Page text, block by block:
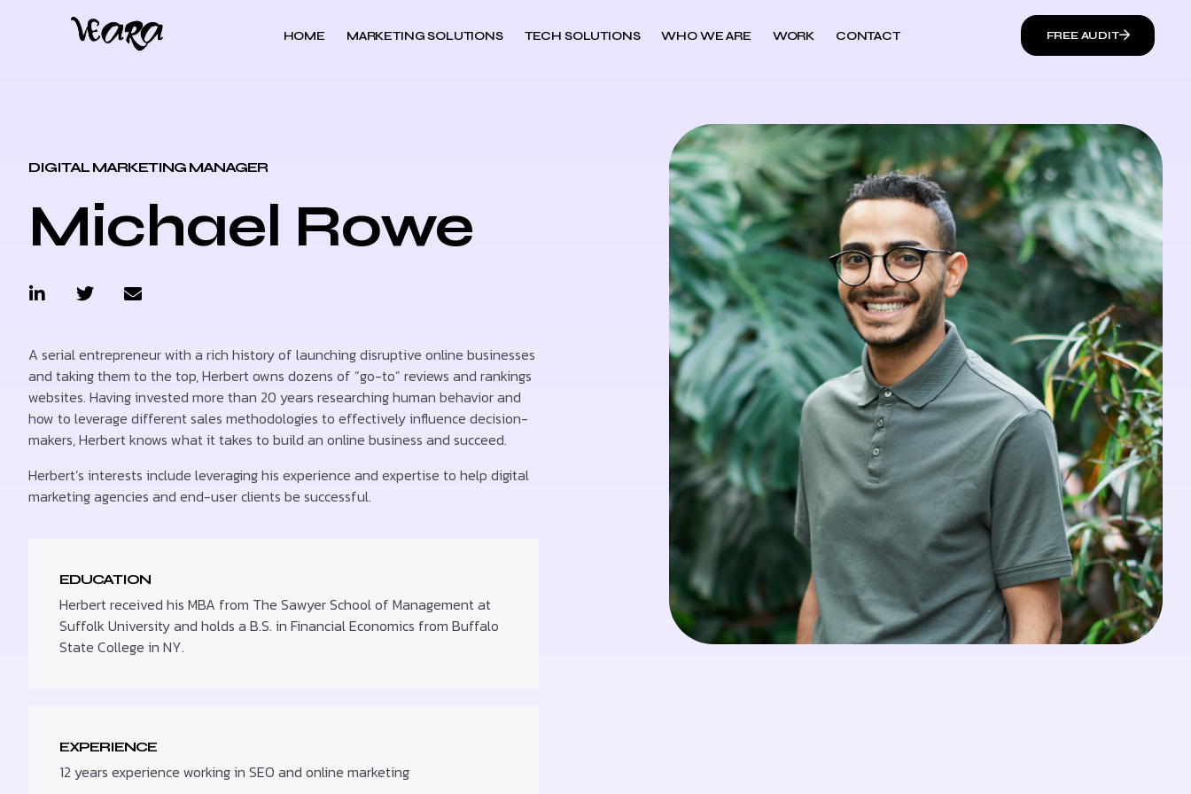
HOME MARKETING SOLUTIONS TECH SOLUTIONS WHO WE ARE WORK CONTACT FREE AUDIT
DIGITAL MARKETING MANAGER
Michael Rowe
A serial entrepreneur with a rich history of launching disruptive online businesses
and taking them to the top, Herbert owns dozens of “go-to” reviews and rankings
websites. Having invested more than 20 years researching human behavior and
how to leverage different sales methodologies to effectively influence decision-
makers, Herbert knows what it takes to build an online business and succeed.
Herbert’s interests include leveraging his experience and expertise to help digital
marketing agencies and end-user clients be successful.
EDUCATION
Herbert received his MBA from The Sawyer School of Management at
Suffolk University and holds a B.S. in Financial Economics from Buffalo
State College in NY.
EXPERIENCE
12 years experience working in SEO and online marketing